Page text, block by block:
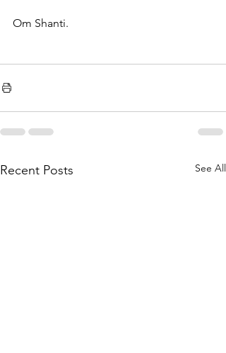
Om Shanti.
Recent Posts See All